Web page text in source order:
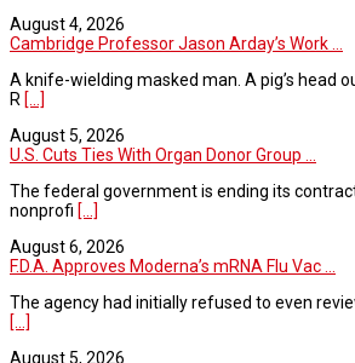
August 4, 2026
Cambridge Professor Jason Arday’s Work ...
A knife-wielding masked man. A pig’s head
R [...]
August 5, 2026
U.S. Cuts Ties With Organ Donor Group ...
The federal government is ending its
nonprofi [...]
August 6, 2026
F.D.A. Approves Moderna’s mRNA Flu Vac ...
The agency had initially refused to even
[...]
August 5, 2026